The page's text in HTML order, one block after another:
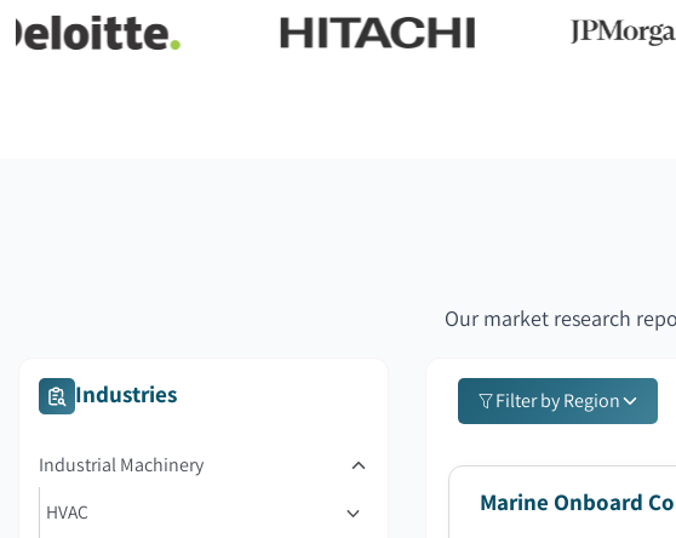
Our market research
Industries
Industrial Machinery
HVAC
Filter by Region
Marine Onboard